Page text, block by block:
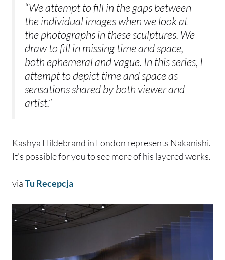
“We attempt to fill in the gaps between
the individual images when we look at
the photographs in these sculptures. We
draw to fill in missing time and space,
both ephemeral and vague. In this series, I
attempt to depict time and space as
sensations shared by both viewer and
artist.”
Kashya Hildebrand in London represents Nakanishi.
It’s possible for you to see more of his layered works.
viaTu Recepcja